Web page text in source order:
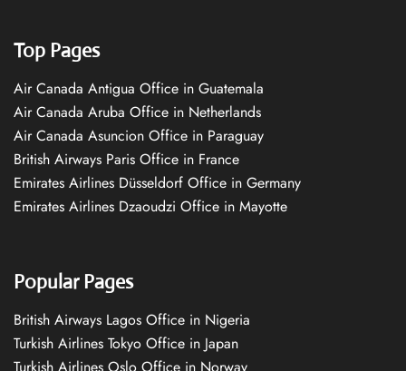
Top Pages
Air Canada Antigua Office in Guatemala
Air Canada Aruba Office in Netherlands
Air Canada Asuncion Office in Paraguay
British Airways Paris Office in France
Emirates Airlines Düsseldorf Office in Germany
Emirates Airlines Dzaoudzi Office in Mayotte
Popular Pages
British Airways Lagos Office in Nigeria
Turkish Airlines Tokyo Office in Japan